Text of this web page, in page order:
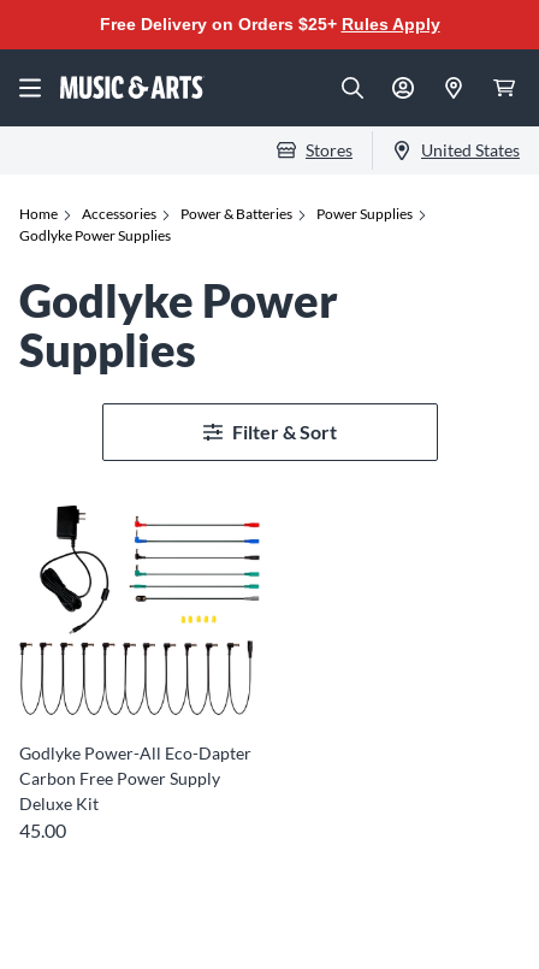
Free Delivery on Orders $25+ Rules Apply
Stores United States
Home Accessories Power & Batteries
Power Supplies
Godlyke Power Supplies
Godlyke Power
Supplies
Filter & Sort
Godlyke Power-All Eco-Dapter
Carbon Free Power Supply
Deluxe Kit
45.00